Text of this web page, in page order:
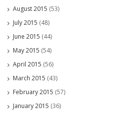
August 2015 (53)
July 2015 (48)
June 2015 (44)
May 2015 (54)
April 2015 (56)
March 2015 (43)
February 2015 (57)
January 2015 (36)